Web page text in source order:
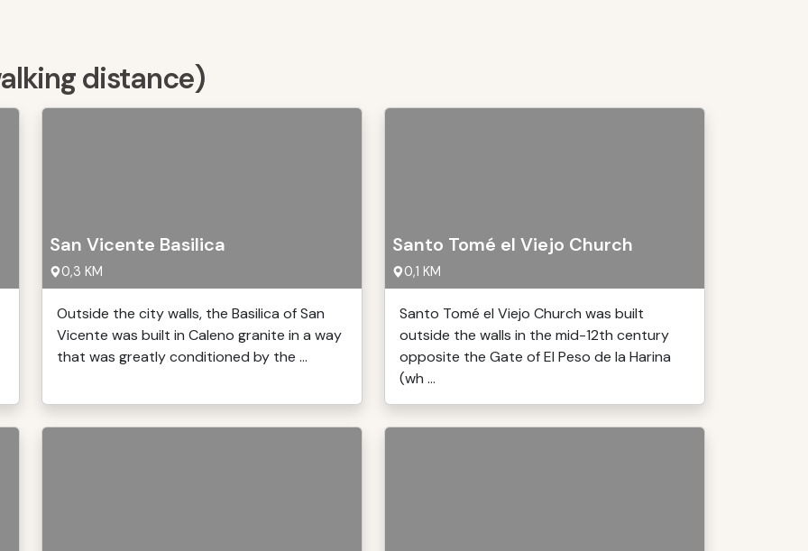
distance)
San Vicente Basilica
0,3 KM
Outside the city walls, the Basilica of San
Vicente was built in Caleno granite in a way
that was greatly conditioned by the ...
Santo Tomé el Viejo Church
0,1 KM
Santo Tomé el Viejo Church was built
outside the walls in the mid-12th century
opposite the Gate of El Peso de la Harina
(wh ...